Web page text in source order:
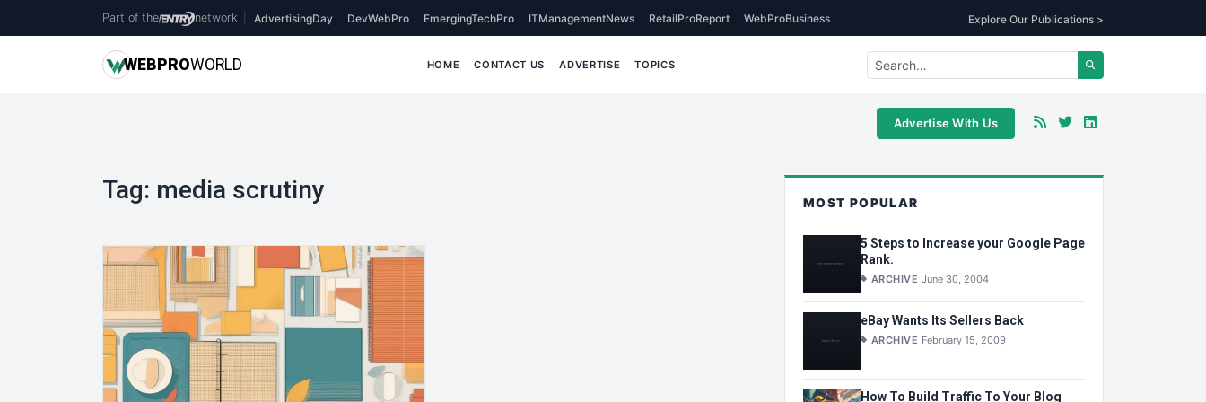
Part of the network AdvertisingDay DevWebPro EmergingTechPro ITManagementNews RetailProReport WebProBusiness Explore Our Publications >
WEBPROWORLD HOME CONTACT US ADVERTISE TOPICS
Advertise With Us
Tag: media scrutiny MOST POPULAR
5 Steps to Increase your Google Page
Rank.
ARCHIVE June 30, 2004
eBay Wants Its Sellers Back
ARCHIVE February 15, 2009
How To Build Traffic To Your Blog